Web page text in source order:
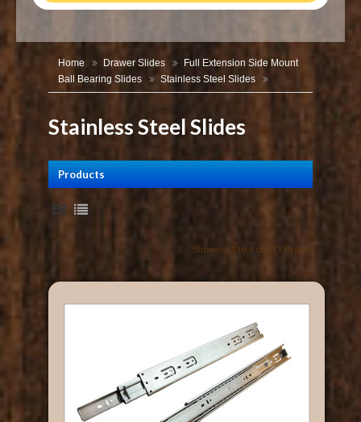
Home Drawer Slides
Full Extension Side Mount
Ball Bearing Slides
Stainless Steel Slides
Stainless Steel Slides
Products
Showing 1 to 6 of 6 (1 Pages)